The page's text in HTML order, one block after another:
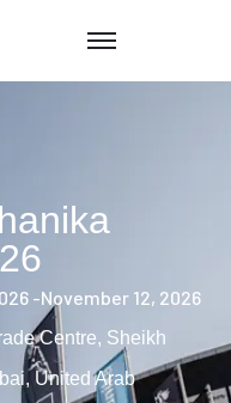
-November 12, 2026
Centre, Sheikh
United Arab